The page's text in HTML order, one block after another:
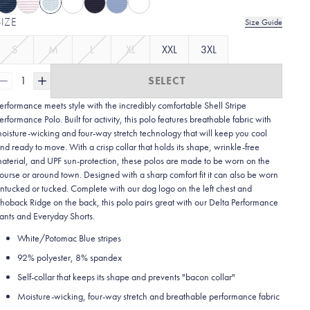
Size Guide
S M L XL XXL 3XL
1 SELECT
meets style with the incredibly comfortable Shell Stripe
Polo. Built for activity, this polo features breathable fabric with
wicking and four-way stretch technology that will keep you cool
ready to move. With a crisp collar that holds its shape, wrinkle-free
and UPF sun-protection, these polos are made to be worn on the
or around town. Designed with a sharp comfort fit it can also be worn
or tucked. Complete with our dog logo on the left chest and
Ridge on the back, this polo pairs great with our Delta Performance
and Everyday Shorts.
White/Potomac Blue stripes
92% polyester, 8% spandex
Self-collar that keeps its shape and prevents "bacon collar"
Moisture-wicking, four-way stretch and breathable performance fabric